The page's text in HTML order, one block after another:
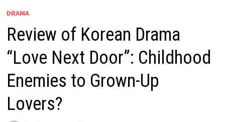
DRAMA
Review of Korean Drama
“Love Next Door”: Childhood
Enemies to Grown-Up
Lovers?